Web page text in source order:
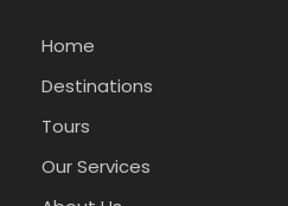
Home
Destinations
Tours
Our Services